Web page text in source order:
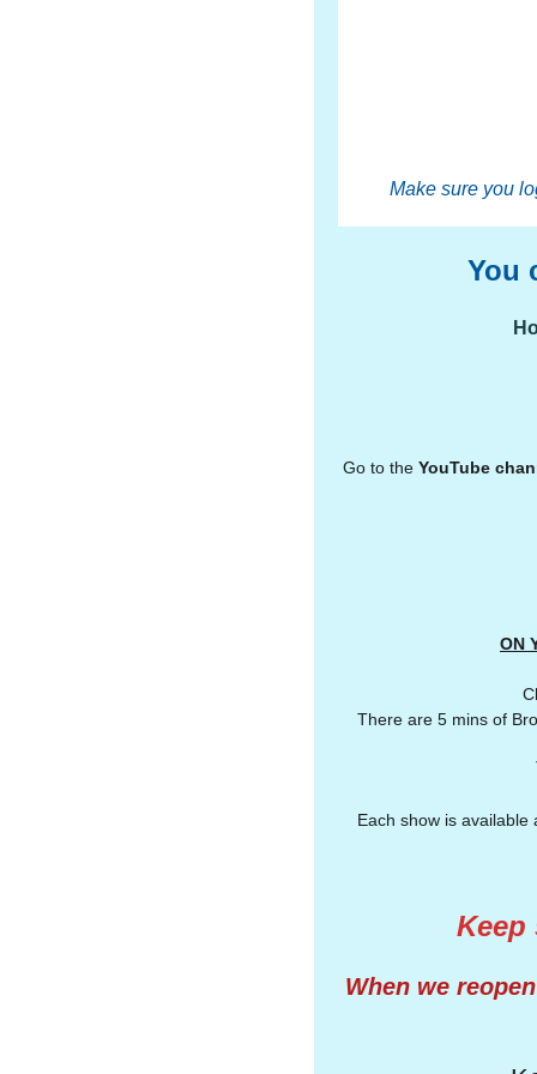
Make sure you
You
Go to the YouTube
ON
There are 5 mins of
Each show is
Keep
When we